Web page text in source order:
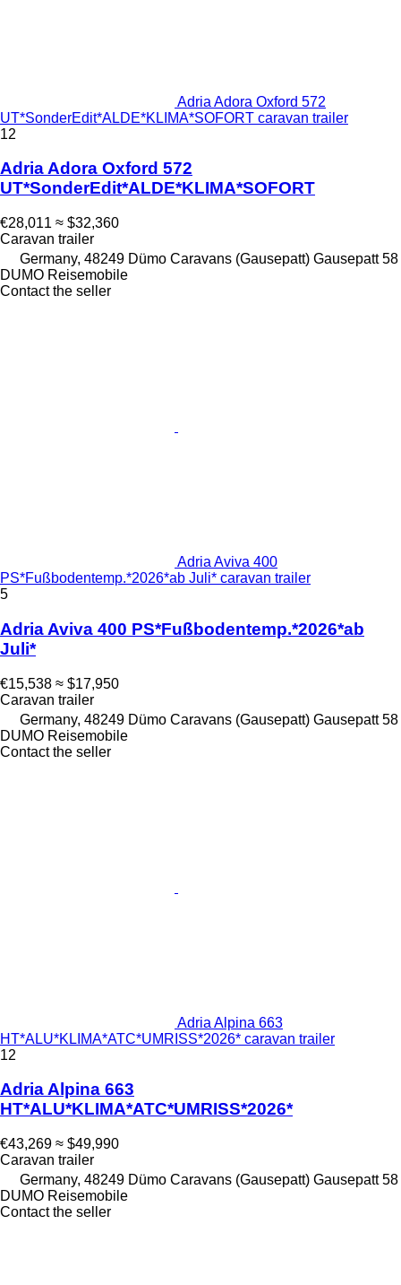
Adria Adora Oxford 572
UT*SonderEdit*ALDE*KLIMA*SOFORT caravan trailer
12
Adria Adora Oxford 572
UT*SonderEdit*ALDE*KLIMA*SOFORT
€28,011 ≈ $32,360
Caravan trailer
Germany, 48249 Dümo Caravans (Gausepatt) Gausepatt 58
DUMO Reisemobile
Contact the seller
Adria Aviva 400
PS*Fußbodentemp.*2026*ab Juli* caravan trailer
5
Adria Aviva 400 PS*Fußbodentemp.*2026*ab
Juli*
€15,538 ≈ $17,950
Caravan trailer
Germany, 48249 Dümo Caravans (Gausepatt) Gausepatt 58
DUMO Reisemobile
Contact the seller
Adria Alpina 663
HT*ALU*KLIMA*ATC*UMRISS*2026* caravan trailer
12
Adria Alpina 663
HT*ALU*KLIMA*ATC*UMRISS*2026*
€43,269 ≈ $49,990
Caravan trailer
Germany, 48249 Dümo Caravans (Gausepatt) Gausepatt 58
DUMO Reisemobile
Contact the seller